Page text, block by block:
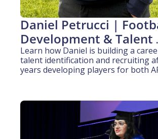
Daniel Petrucci |
Development & Talent
Identification (3 years
experience)
Learn how Daniel is building a
talent identification and recruiting
years developing players for both